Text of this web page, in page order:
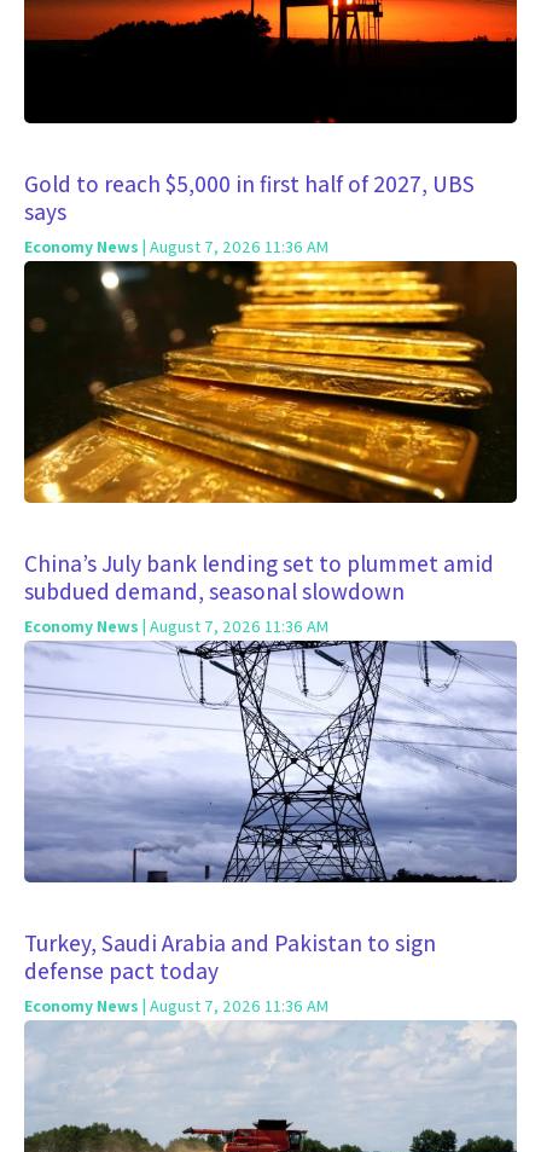
Gold to reach $5,000 in first half of 2027, UBS
says
Economy News | August 7, 2026 11:36 AM
China’s July bank lending set to plummet amid
subdued demand, seasonal slowdown
Economy News | August 7, 2026 11:36 AM
Turkey, Saudi Arabia and Pakistan to sign
defense pact today
Economy News | August 7, 2026 11:36 AM